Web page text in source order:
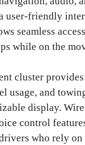
user-friendly
seamless
while on the
cluster provides
usage, and
display.
control
who rely